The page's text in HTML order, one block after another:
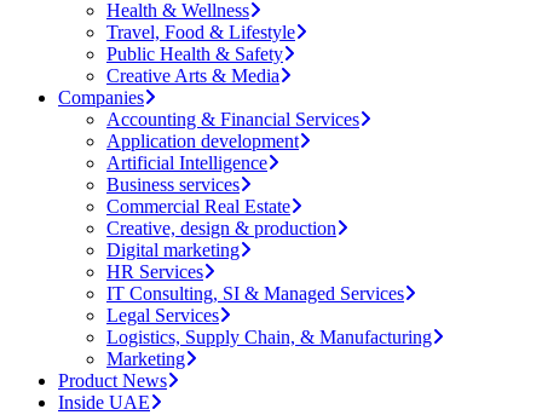
Health & Wellness
Travel, Food & Lifestyle
Public Health & Safety
Creative Arts & Media
Companies
Accounting & Financial Services
Application development
Artificial Intelligence
Business services
Commercial Real Estate
Creative, design & production
Digital marketing
HR Services
IT Consulting, SI & Managed Services
Legal Services
Logistics, Supply Chain, & Manufacturing
Marketing
Product News
Inside UAE